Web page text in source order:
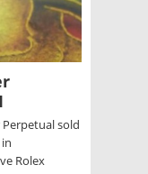
Perpetual sold
Rolex